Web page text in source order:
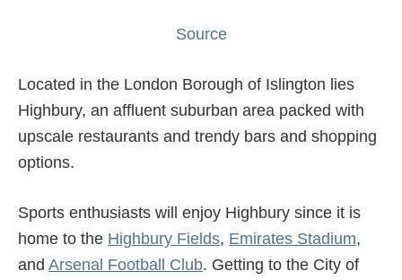
Source
Located in the London Borough of Islington lies
Highbury, an affluent suburban area packed with
upscale restaurants and trendy bars and shopping
options.
Sports enthusiasts will enjoy Highbury since it is
home to the Highbury Fields, Emirates Stadium,
and Arsenal Football Club. Getting to the City of